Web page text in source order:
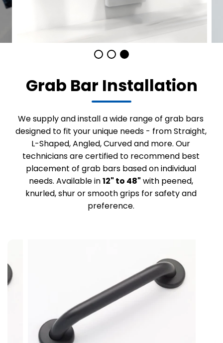
Grab Bar Installation
We supply and install a wide range of grab bars
designed to fit your unique needs - from Straight,
L-Shaped, Angled, Curved and more. Our
technicians are certified to recommend best
placement of grab bars based on individual
needs. Available in12" to 48" with peened,
knurled, shur or smooth grips for safety and
preference.